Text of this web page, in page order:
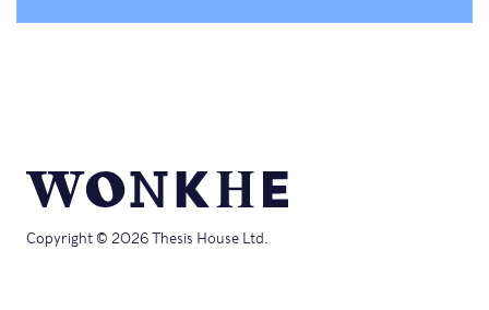
Copyright © 2026 Thesis House Ltd.